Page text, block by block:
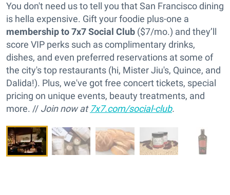
You don't need us to tell you that San Francisco dining
is hella expensive. Gift your foodie plus-one a
membership to 7x7 Social Club ($7/mo.) and they’ll
score VIP perks such as complimentary drinks,
dishes, and even preferred reservations at some of
the city's top restaurants (hi, Mister Jiu's, Quince, and
Dalida!). Plus, we've got free concert tickets, special
pricing on unique events, beauty treatments, and
more. // Join now at7x7.com/social-club.